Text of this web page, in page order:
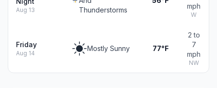
Aug 13
Thunderstorms
mph
W
Friday
Aug 14
Mostly Sunny 77°F
2 to
7
mph
NW